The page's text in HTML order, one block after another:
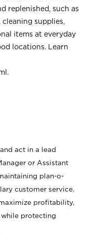
replenished, such as
cleaning supplies,
items at everyday
locations. Learn
.
act in a lead
or Assistant
plan-o-
customer service.
profitability,
protecting